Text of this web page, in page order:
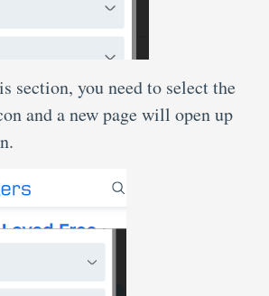
section, you need to select the
and a new page will open up